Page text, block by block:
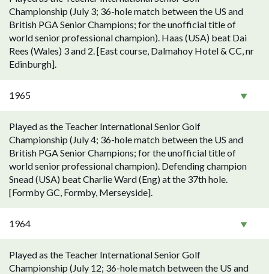
Championship (July 3; 36-hole match between the US and
British PGA Senior Champions; for the unofficial title of
world senior professional champion). Haas (USA) beat Dai
Rees (Wales) 3 and 2. [East course, Dalmahoy Hotel & CC, nr
Edinburgh].
1965
Played as the Teacher International Senior Golf
Championship (July 4; 36-hole match between the US and
British PGA Senior Champions; for the unofficial title of
world senior professional champion). Defending champion
Snead (USA) beat Charlie Ward (Eng) at the 37th hole.
[Formby GC, Formby, Merseyside].
1964
Played as the Teacher International Senior Golf
Championship (July 12; 36-hole match between the US and